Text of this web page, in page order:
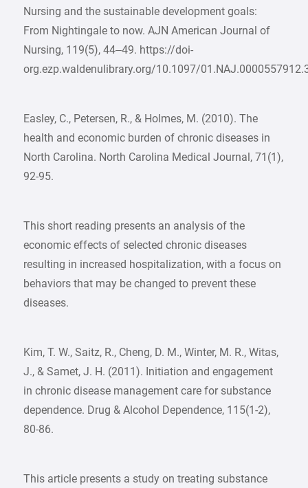
Nursing and the sustainable development goals:
From Nightingale to now. AJN American Journal of
Nursing, 119(5), 44–49. https://doi-
org.ezp.waldenulibrary.org/10.1097/
Easley, C., Petersen, R., & Holmes, M. (2010). The
health and economic burden of chronic diseases in
North Carolina. North Carolina Medical Journal, 71(1),
92-95.
This short reading presents an analysis of the
economic effects of selected chronic diseases
resulting in increased hospitalization, with a focus on
behaviors that may be changed to prevent these
diseases.
Kim, T. W., Saitz, R., Cheng, D. M., Winter, M. R., Witas,
J., & Samet, J. H. (2011). Initiation and engagement
in chronic disease management care for substance
dependence. Drug & Alcohol Dependence, 115(1-2),
80-86.
This article presents a study on treating substance